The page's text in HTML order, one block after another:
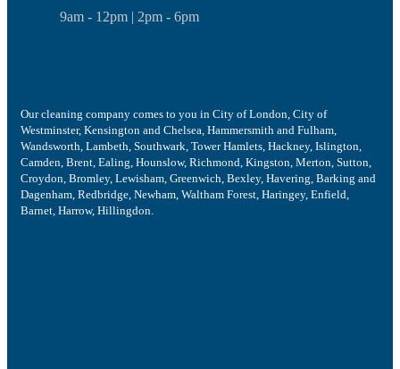
9am - 12pm | 2pm - 6pm
Our cleaning company comes to you in City of London, City of
Westminster, Kensington and Chelsea, Hammersmith and Fulham,
Wandsworth, Lambeth, Southwark, Tower Hamlets, Hackney, Islington,
Camden, Brent, Ealing, Hounslow, Richmond, Kingston, Merton, Sutton,
Croydon, Bromley, Lewisham, Greenwich, Bexley, Havering, Barking and
Dagenham, Redbridge, Newham, Waltham Forest, Haringey, Enfield,
Barnet, Harrow, Hillingdon.